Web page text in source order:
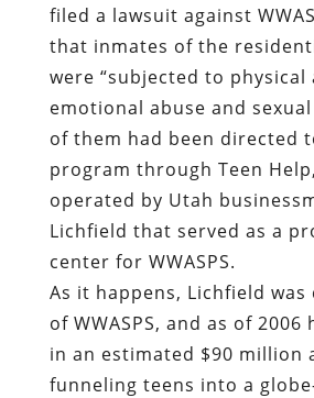
filed a lawsuit against
that inmates of the
were “subjected to physical
emotional abuse and sexual
of them had been directed
program through Teen
operated by Utah
Lichfield that served as a
center for WWASPS.
As it happens, Lichfield was
of WWASPS, and as of
in an estimated $90 million
funneling teens into a